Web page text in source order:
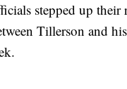
stepped up their
Tillerson and